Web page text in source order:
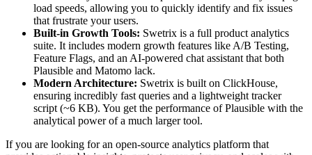
load speeds, allowing you to quickly identify and fix issues
that frustrate your users.
Built-in Growth Tools: Swetrix is a full product analytics
suite. It includes modern growth features like A/B Testing,
Feature Flags, and an AI-powered chat assistant that both
Plausible and Matomo lack.
Modern Architecture: Swetrix is built on ClickHouse,
ensuring incredibly fast queries and a lightweight tracker
script (~6 KB). You get the performance of Plausible with the
analytical power of a much larger tool.
If you are looking for an open-source analytics platform that